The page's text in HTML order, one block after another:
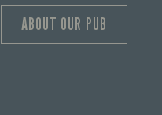
ABOUT OUR PUB